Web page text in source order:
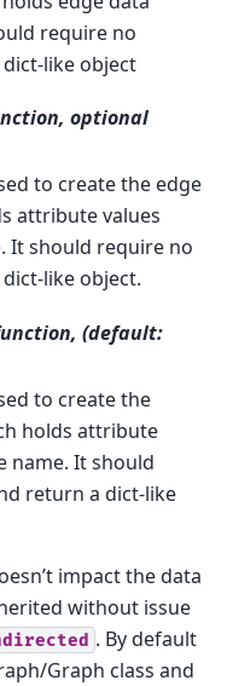
require no
like object
optional
to create the edge
attribute values
It should require no
like object.
(default:
to create the
holds attribute
name. It should
return a dict-like
impact the data
without issue
. By default
Graph class and